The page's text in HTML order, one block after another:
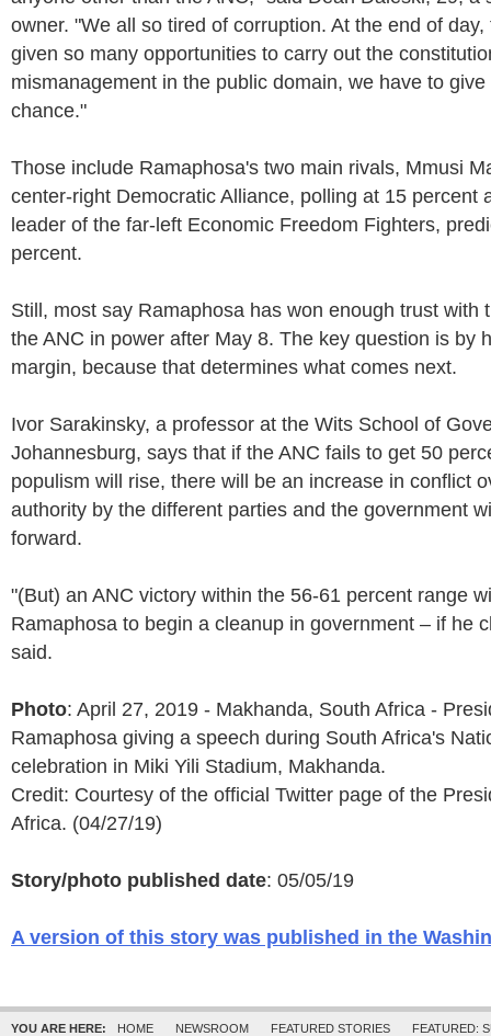
owner. "We all so tired of corruption. At the end of
given so many opportunities to carry out the
mismanagement in the public domain, we have to
chance."
Those include Ramaphosa's two main rivals, Mmusi
center-right Democratic Alliance, polling at 15 percent
leader of the far-left Economic Freedom Fighters,
percent.
Still, most say Ramaphosa has won enough trust with
the ANC in power after May 8. The key question is by
margin, because that determines what comes next.
Ivor Sarakinsky, a professor at the Wits School of
Johannesburg, says that if the ANC fails to get 50
populism will rise, there will be an increase in conflict
authority by the different parties and the government
forward.
"(But) an ANC victory within the 56-61 percent range
Ramaphosa to begin a cleanup in government – if he
said.
Photo: April 27, 2019 - Makhanda, South Africa -
Ramaphosa giving a speech during South Africa's
celebration in Miki Yili Stadium, Makhanda.
Credit: Courtesy of the official Twitter page of the
Africa. (04/27/19)
Story/photo published date: 05/05/19
A version of this story was published in the
YOU ARE HERE: HOME NEWSROOM FEATURED STORIES
FEATURED: